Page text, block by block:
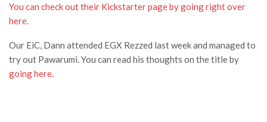
You can check out their Kickstarter page by going right over
here.
Our EiC, Dann attended EGX Rezzed last week and managed to
try out Pawarumi. You can read his thoughts on the title by
going here.